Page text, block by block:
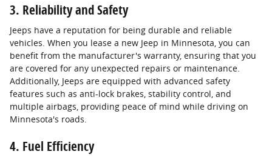
3. Reliability and Safety
Jeeps have a reputation for being durable and reliable
vehicles. When you lease a new Jeep in Minnesota, you can
benefit from the manufacturer's warranty, ensuring that you
are covered for any unexpected repairs or maintenance.
Additionally, Jeeps are equipped with advanced safety
features such as anti-lock brakes, stability control, and
multiple airbags, providing peace of mind while driving on
Minnesota's roads.
4. Fuel Efficiency